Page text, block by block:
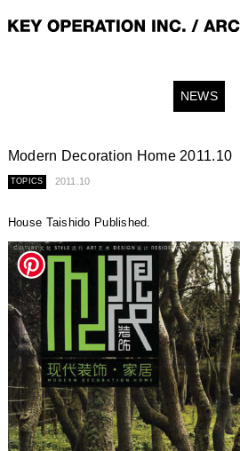
NEWS
Modern Decoration Home 2011.10
TOPICS 2011.10
House Taishido Published.